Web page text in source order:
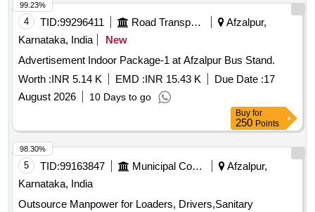
4 TID:99296411 Road Transport Services
Afzalpur,
Karnataka, India
New
Advertisement Indoor Package-1 at Afzalpur Bus Stand.
Worth :INR 5.14 K EMD :INR 15.43 K Due Date :17
August 2026
10 Days to go
99.23%
Buy for
250 Points
5 TID:99163847 Municipal Corporations
Afzalpur,
Karnataka, India
Outsource Manpower for Loaders, Drivers,Sanitary
98.30%